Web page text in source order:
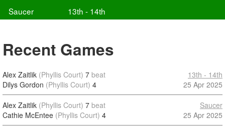
Saucer
13th - 14th
Recent Games
Alex Zaitlik (Phyllis Court) 7 beat
Dilys Gordon (Phyllis Court) 4
13th - 14th
25 Apr 2025
Alex Zaitlik (Phyllis Court) 7 beat
Cathie McEntee (Phyllis Court) 4
Saucer
25 Apr 2025